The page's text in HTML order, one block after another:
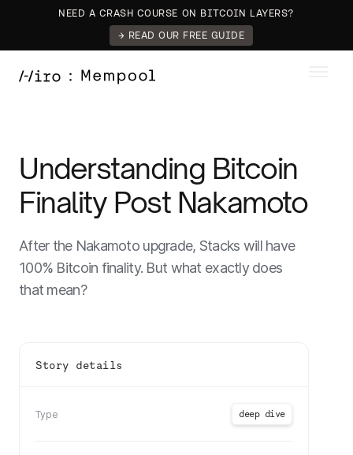
NEED A CRASH COURSE ON BITCOIN LAYERS?
→ READ OUR FREE GUIDE
Understanding Bitcoin
Finality Post Nakamoto
After the Nakamoto upgrade, Stacks will have
100% Bitcoin finality. But what exactly does
that mean?
Story details
Type deep dive